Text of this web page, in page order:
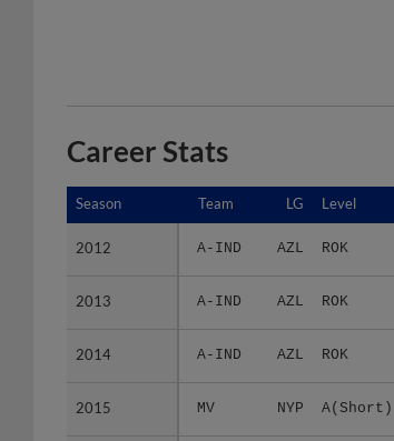
Career Stats
Season Team LG Level
2012 A-IND AZL ROK
2013 A-IND AZL ROK
2014 A-IND AZL ROK
2015 MV NYP A(Short)
Season
2012
2013
2014
2015